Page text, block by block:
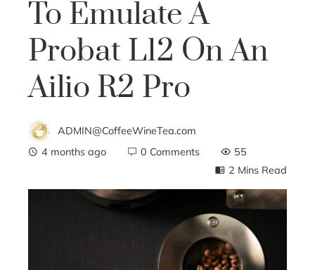
To Emulate A
Probat L12 On An
Ailio R2 Pro
ADMIN@CoffeeWineTea.com
4 months ago
0 Comments
55
2 Mins Read